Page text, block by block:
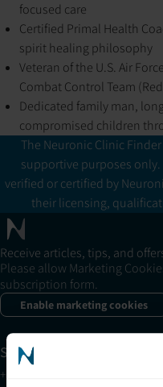
focused care
Certified Primal Health
spirit healing philosophy
Veteran of the U.S. Air
Combat Control Team
Dedicated family man,
compromised children
The Neuronic Clinic
supportive purposes
verified or certified by
their licensing,
Receive articles, tips, and
Please allow Marketing
subscription form.
Enable marketing cookies
Support
+1 (321) 340-6733